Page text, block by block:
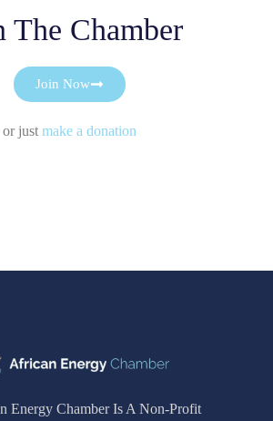
The Chamber
Join Now
or just make a donation
Energy Chamber Is A Non-Profit